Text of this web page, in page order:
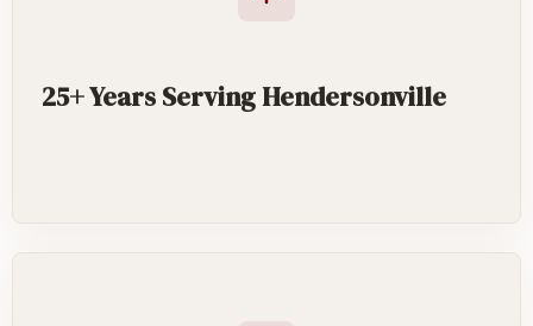
25+ Years Serving Hendersonville